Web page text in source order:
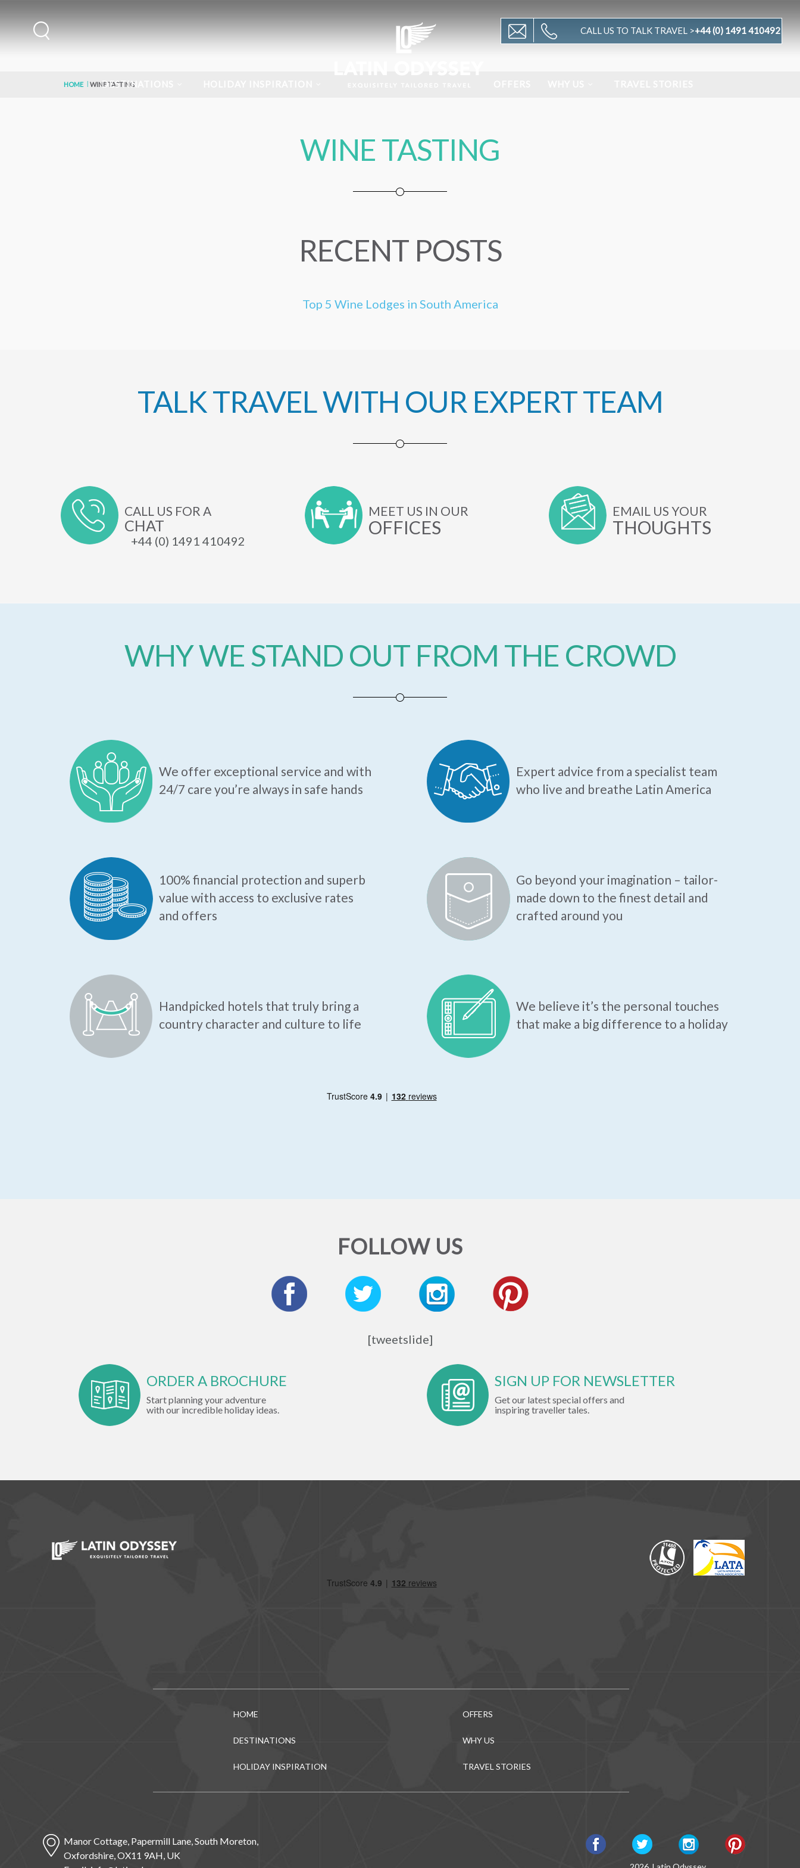
DESTINATIONS
CALL US TO TALK TRAVEL >+44 (0) 1491 410492
HOME WINE TASTING
WINE TASTING
RECENT POSTS
Top 5 Wine Lodges in South America
TALK TRAVEL WITH OUR EXPERT TEAM
CALL US FOR A
CHAT
+44 (0) 1491 410492
MEET US IN OUR
OFFICES
EMAIL US YOUR
THOUGHTS
WHY WE STAND OUT FROM THE CROWD
We offer exceptional service and with
24/7 care you’re always in safe hands
Expert advice from a specialist team
who live and breathe Latin America
100% financial protection and superb
value with access to exclusive rates
and offers
Go beyond your imagination – tailor-
made down to the finest detail and
crafted around you
Handpicked hotels that truly bring a
country character and culture to life
We believe it’s the personal touches
that make a big difference to a holiday
FOLLOW US
[tweetslide]
ORDER A BROCHURE
Start planning your adventure
with our incredible holiday ideas.
SIGN UP FOR NEWSLETTER
Get our latest special offers and
inspiring traveller tales.
HOME
DESTINATIONS
HOLIDAY INSPIRATION
OFFERS
WHY US
TRAVEL STORIES
Manor Cottage, Papermill Lane, South Moreton,
Oxfordshire, OX11 9AH, UK